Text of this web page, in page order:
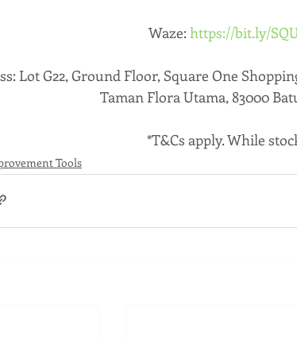
Waze: https://bit.ly/
Lot G22, Ground Floor, Square One
Taman Flora Utama, 83000
*T&Cs apply. While
Tools